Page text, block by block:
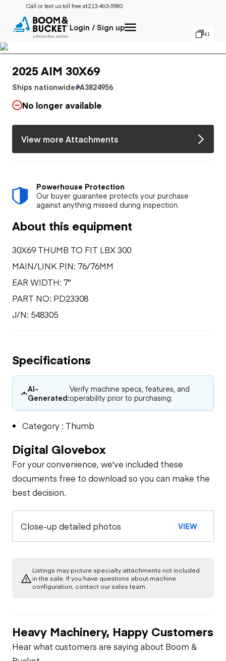
Call or text us toll free at:213-463-5980
Login / Sign up
41
2025 AIM 30X69
Ships nationwide#A3824956
No longer available
View more Attachments
Powerhouse Protection
Our buyer guarantee protects your purchase
against anything missed during inspection.
About this equipment
30X69 THUMB TO FIT LBX 300
MAIN/LINK PIN: 76/76MM
EAR WIDTH: 7"
PART NO: PD23308
J/N: 548305
Specifications
AI-
Generated:
Verify machine specs, features, and
operability prior to purchasing.
Category : Thumb
Digital Glovebox
For your convenience, we've included these
documents free to download so you can make the
best decision.
Close-up detailed photos VIEW
Listings may picture specialty attachments not included
in the sale. If you have questions about machine
configuration, contact our sales team.
Heavy Machinery, Happy Customers
Hear what customers are saying about Boom &